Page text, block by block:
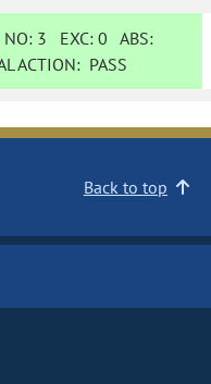
NO: 3 EXC:0 ABS:
ACTION: PASS
Back to top